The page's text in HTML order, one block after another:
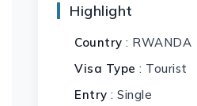
Highlight
Country : RWANDA
Visa Type : Tourist
Entry : Single